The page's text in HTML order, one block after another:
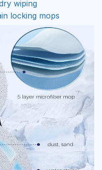
locking mops